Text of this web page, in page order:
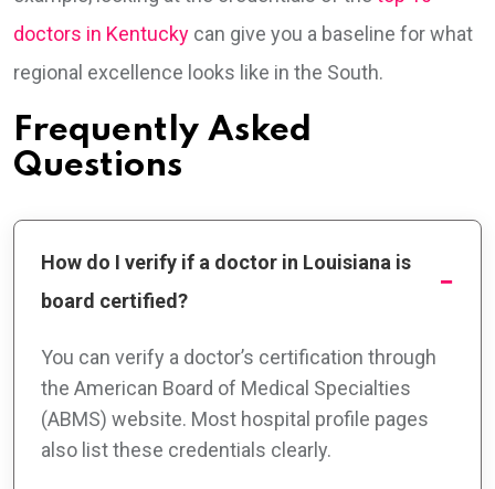
doctors in Kentucky can give you a baseline for what
regional excellence looks like in the South.
Frequently Asked
Questions
How do I verify if a doctor in Louisiana is
board certified?
You can verify a doctor’s certification through
the American Board of Medical Specialties
(ABMS) website. Most hospital profile pages
also list these credentials clearly.